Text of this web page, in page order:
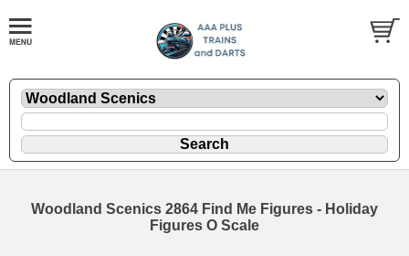
Woodland Scenics 2864 Find Me Figures - Holiday
Figures O Scale